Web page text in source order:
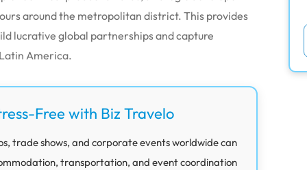
around the metropolitan district. This provides
lucrative global partnerships and capture
America.
Free with Biz Travelo
trade shows, and corporate events worldwide can
transportation, and event coordination